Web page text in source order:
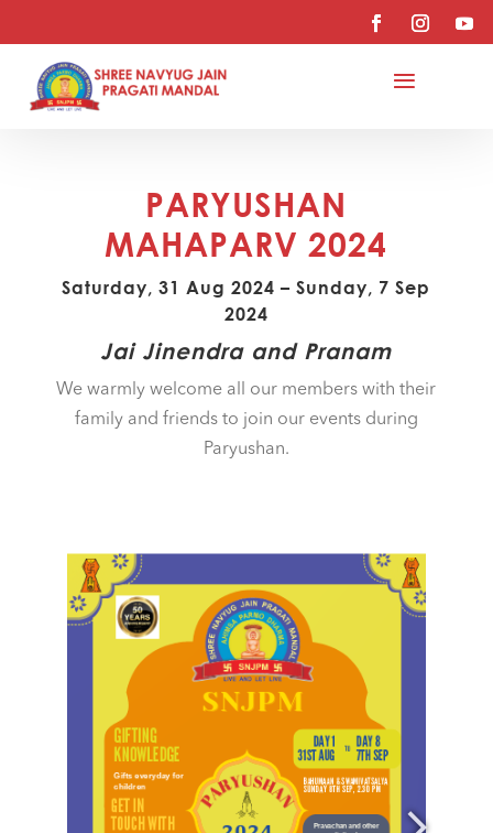
PARYUSHAN
MAHAPARV 2024
Saturday, 31 Aug 2024 – Sunday, 7 Sep
2024
Jai Jinendra and Pranam
We warmly welcome all our members with their
family and friends to join our events during
Paryushan.